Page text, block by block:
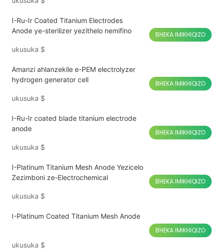
I-Ru-Ir Coated Titanium Electrodes
Anode ye-sterilizer yezithelo nemifino
ukusuka $
BHEKA IMIKHIQIZO
Amanzi ahlanzekile e-PEM electrolyzer
hydrogen generator cell
ukusuka $
BHEKA IMIKHIQIZO
I-Ru-Ir coated blade titanium electrode
anode
ukusuka $
BHEKA IMIKHIQIZO
I-Platinum Titanium Mesh Anode Yezicelo
Zezimboni ze-Electrochemical
ukusuka $
BHEKA IMIKHIQIZO
I-Platinum Coated Titanium Mesh Anode
ukusuka $
BHEKA IMIKHIQIZO